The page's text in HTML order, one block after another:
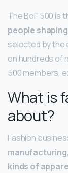
The BoF 500 is
people
selected by the
on hundreds of
500 members,
What is
about?
Fashion
kinds of